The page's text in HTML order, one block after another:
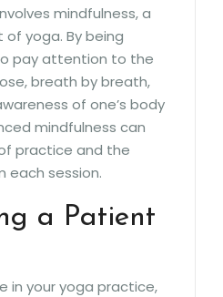
mindfulness, a
yoga. By being
pay attention to the
breath by breath,
of one’s body
mindfulness can
practice and the
each session.
a Patient
in your yoga practice,